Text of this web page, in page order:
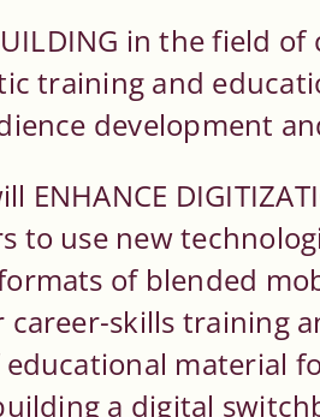
in the field
training and
development
ENHANCE
to use new
of blended
skills training
educational material
a digital